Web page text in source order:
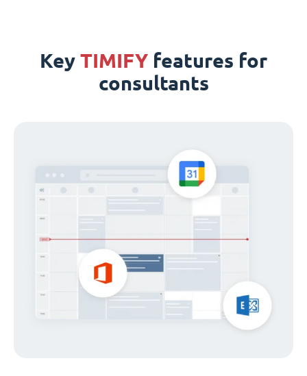
Key TIMIFY features for
consultants